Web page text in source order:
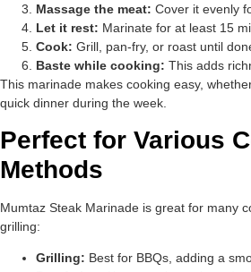
Massage the meat: Cover it evenly
Let it rest: Marinate for at least 15
Cook: Grill, pan-fry, or roast until
Baste while cooking: This adds
This marinade makes cooking easy,
quick dinner during the week.
Perfect for Various
Methods
Mumtaz Steak Marinade is great for many
grilling:
Grilling: Best for BBQs, adding a